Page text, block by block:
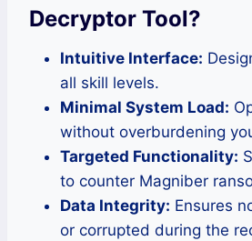
Decryptor Tool?
Intuitive Interface:
all skill levels.
Minimal System Load:
without overburdening
Targeted Functionality:
to counter Magniber
Data Integrity: Ensures
or corrupted during the